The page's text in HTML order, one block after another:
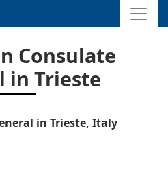
Consulate
in Trieste
in Trieste, Italy